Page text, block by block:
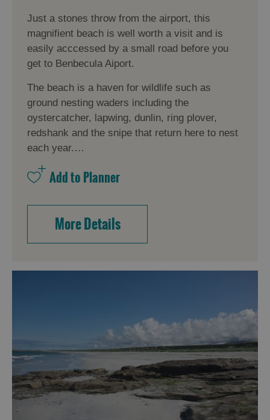
Just a stones throw from the airport, this
magnifient beach is well worth a visit and is
easily acccessed by a small road before you
get to Benbecula Aiport.
The beach is a haven for wildlife such as
ground nesting waders including the
oystercatcher, lapwing, dunlin, ring plover,
redshank and the snipe that return here to nest
each year.…
More Details